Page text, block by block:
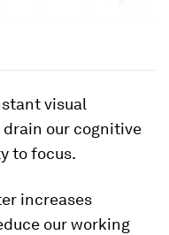
visual
our cognitive
to focus.
increases
our working